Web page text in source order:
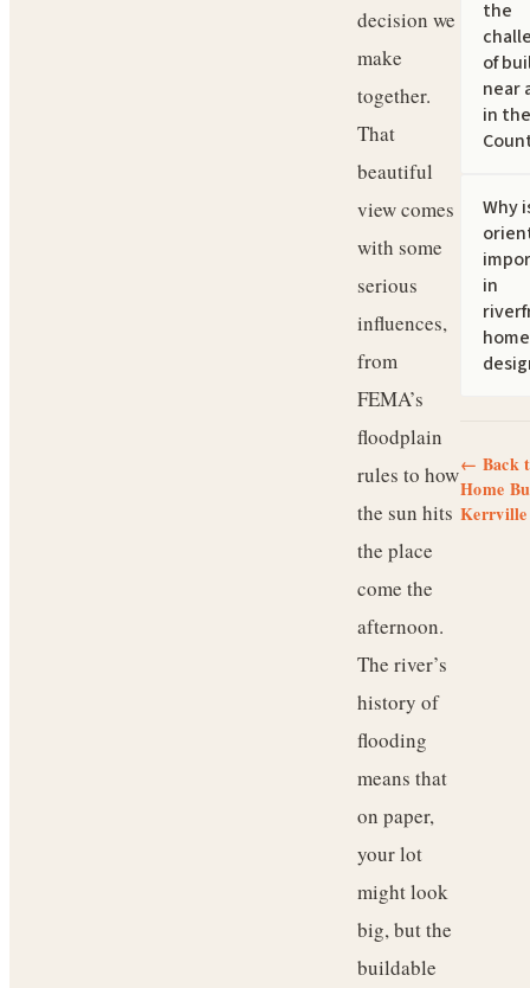
decision we
make
together.
That
beautiful
view comes
with some
serious
influences,
from
FEMA’s
floodplain
rules to how
the sun hits
the place
come the
afternoon.
The river’s
history of
flooding
means that
on paper,
your lot
might look
big, but the
buildable
the
of
near
in
Why
in
home
← Back
Home